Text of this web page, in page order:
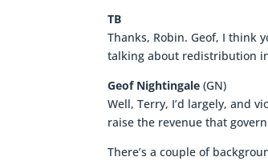
TB
Thanks, Robin. Geof, I think
talking about redistribution
Geof Nightingale (GN)
Well, Terry, I’d largely, and
raise the revenue that
There’s a couple of